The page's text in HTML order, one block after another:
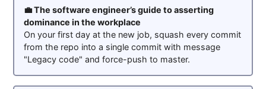
💼 The software engineer’s guide to asserting
dominance in the workplace
On your first day at the new job, squash every commit
from the repo into a single commit with message
"Legacy code" and force-push to master.